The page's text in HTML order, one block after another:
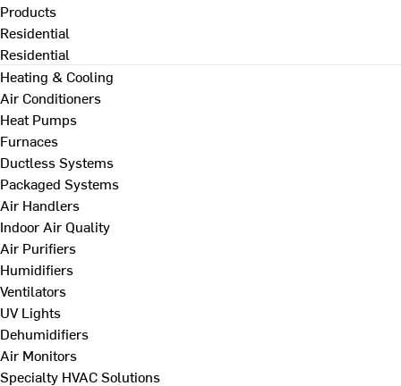
Products
Residential
Residential
Heating & Cooling
Air Conditioners
Heat Pumps
Furnaces
Ductless Systems
Packaged Systems
Air Handlers
Indoor Air Quality
Air Purifiers
Humidifiers
Ventilators
UV Lights
Dehumidifiers
Air Monitors
Specialty HVAC Solutions